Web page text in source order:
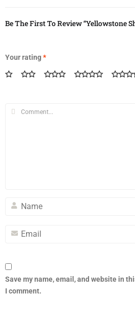
Be The First To Review “Yellowstone
Your rating*
Save my name, email, and website in
I comment.